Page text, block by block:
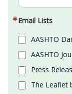
Email Lists
AASHTO
AASHTO
Press
The Leaflet